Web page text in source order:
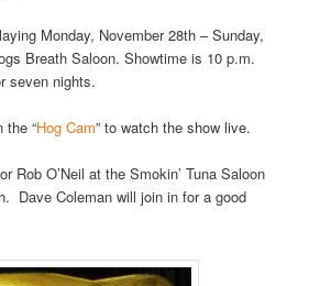
Monday, November 28th – Sunday,
Breath Saloon. Showtime is 10 p.m.
seven nights.
the “Hog Cam” to watch the show live.
Rob O’Neil at the Smokin’ Tuna Saloon
Dave Coleman will join in for a good